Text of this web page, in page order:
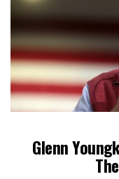
Glenn